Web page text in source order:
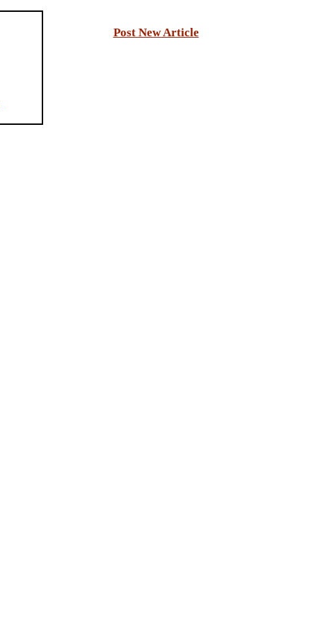
Post New Article